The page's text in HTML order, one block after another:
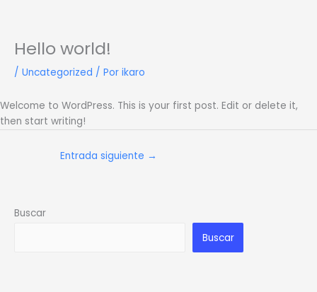
Hello world!
/ Uncategorized / Por ikaro
Welcome to WordPress. This is your first post. Edit or delete it,
then start writing!
Entrada siguiente →
Buscar
Buscar